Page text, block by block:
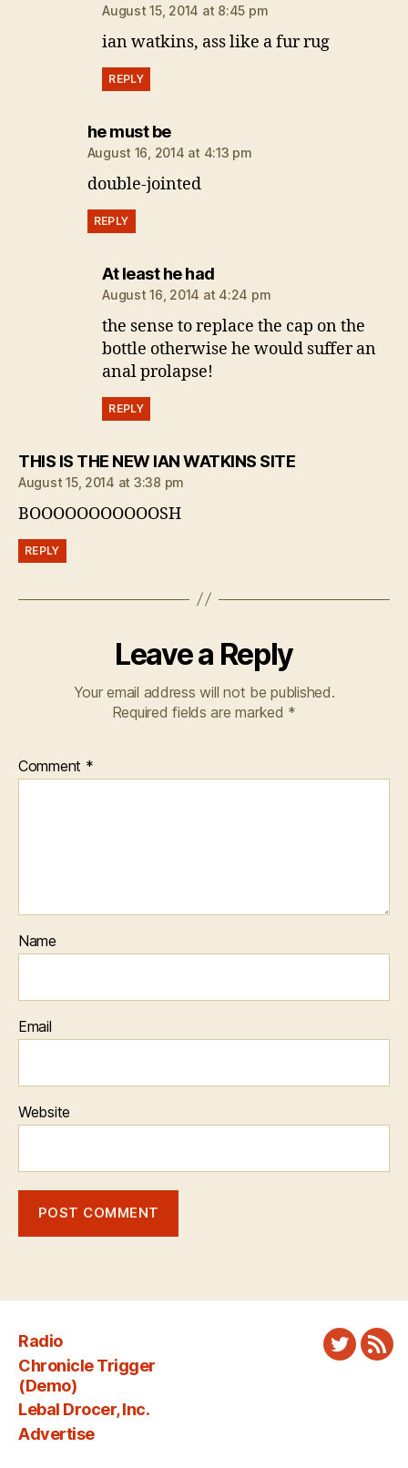
August 15, 2014 at 8:45 pm
ian watkins, ass like a fur rug
REPLY
he must besays:
August 16, 2014 at 4:13 pm
double-jointed
REPLY
At least he hadsays:
August 16, 2014 at 4:24 pm
the sense to replace the cap on the
bottle otherwise he would suffer an
anal prolapse!
REPLY
THIS IS THE NEW IAN WATKINS SITEsays:
August 15, 2014 at 3:38 pm
BOOOOOOOOOOOSH
REPLY
Leave a Reply
Your email address will not be published.
Required fields are marked *
Comment *
Name
Email
Website
Radio
Chronicle Trigger
(Demo)
Lebal Drocer, Inc.
Advertise
Twitter